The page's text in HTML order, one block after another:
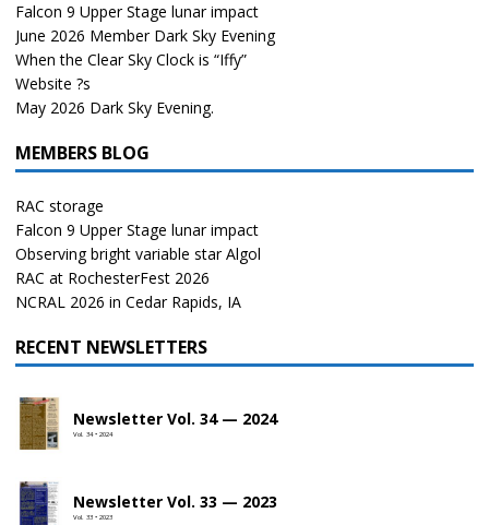
Falcon 9 Upper Stage lunar impact
June 2026 Member Dark Sky Evening
When the Clear Sky Clock is “Iffy”
Website ?s
May 2026 Dark Sky Evening.
MEMBERS BLOG
RAC storage
Falcon 9 Upper Stage lunar impact
Observing bright variable star Algol
RAC at RochesterFest 2026
NCRAL 2026 in Cedar Rapids, IA
RECENT NEWSLETTERS
Newsletter Vol. 34 — 2024
Vol. 34 • 2024
Newsletter Vol. 33 — 2023
Vol. 33 • 2023